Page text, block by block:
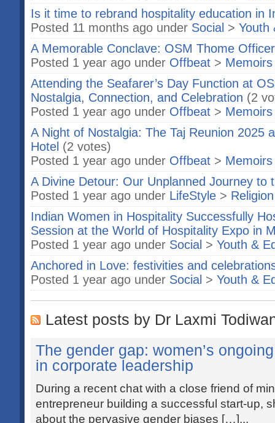
Is it time to rebrand hospitality education in
Posted 11 months ago under Social > Youth
A Memorable Conclave: OSM Thome
Posted 1 year ago under Offbeat > Memoirs
Attending the Seafarer’s Day Function at
Nostalgia, Connection, and Celebration (2
Posted 1 year ago under Offbeat > Memoirs
A Night of Nostalgia: The Taj Reunion 2025
Hotel (2 votes)
Posted 1 year ago under Offbeat > Memoirs
A Divine Detour: Our Unplanned Journey to
Posted 1 year ago under LifeStyle > Religion
Indian Women in Hospitality Successfully
Session at the World of Hospitality Expo in
Posted 1 year ago under Social > Youth &
Anchored in Love: festivities and
Posted 1 year ago under Social > Youth &
Latest posts by Dr Laxmi
The gender gap: women’s
in corporate leadership
During a recent chat with a close friend of
entrepreneur building a successful start-up,
about the pervasive gender biases […]...